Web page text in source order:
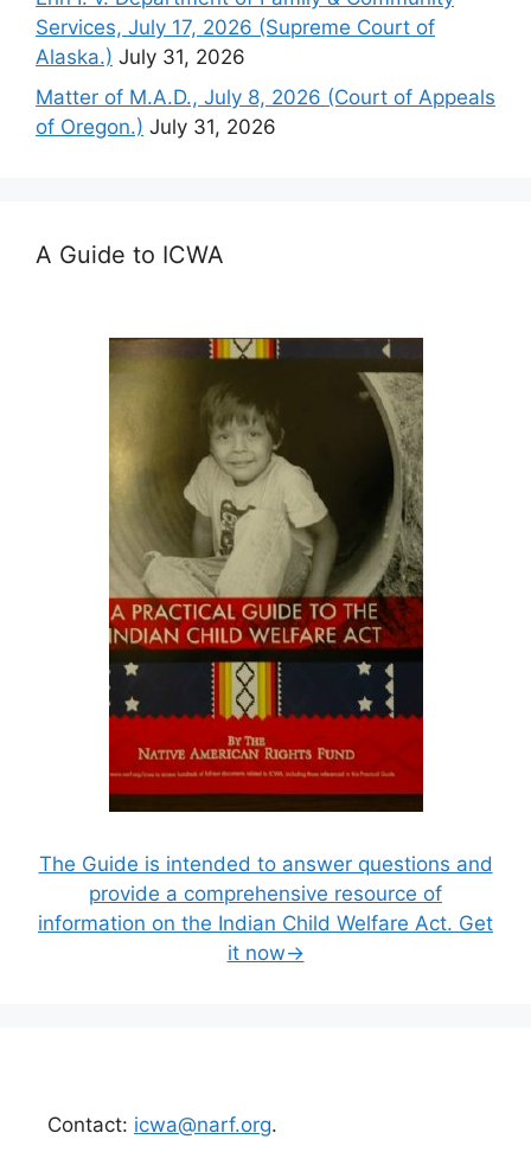
Services, July 17, 2026 (Supreme Court of
Alaska.) July 31, 2026
Matter of M.A.D., July 8, 2026 (Court of Appeals
of Oregon.) July 31, 2026
A Guide to ICWA
The Guide is intended to answer questions and
provide a comprehensive resource of
information on the Indian Child Welfare Act. Get
it now→
Contact: icwa@narf.org.